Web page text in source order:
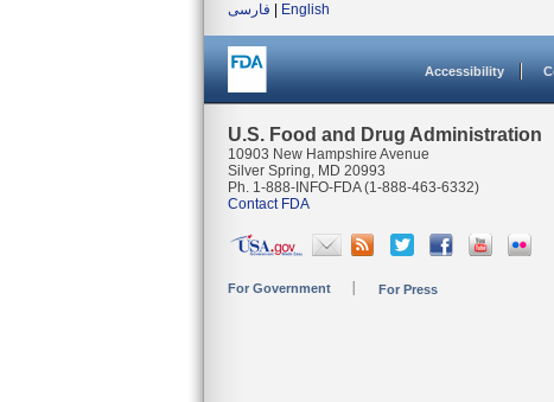
فارسی
English
Accessibility
U.S. Food and Drug Administration
10903 New Hampshire Avenue
Silver Spring, MD 20993
Ph. 1-888-INFO-FDA (1-888-463-6332)
Contact FDA
For Government For Press